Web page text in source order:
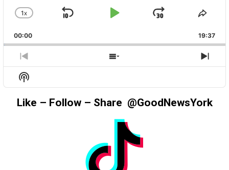
CHANGE
RATE
1X
SKIP
PLAY
JUMP
00:00 19:37
PREVIOUS
EPISODE
SHOW
EPISODES
Show
Podcast
Information
Like – Follow – Share @GoodNewsYork